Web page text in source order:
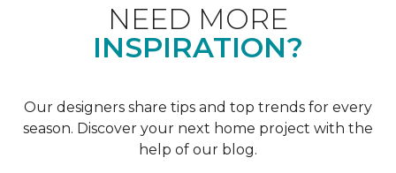
NEED MORE
INSPIRATION?
Our designers share tips and top trends for every
season. Discover your next home project with the
help of our blog.